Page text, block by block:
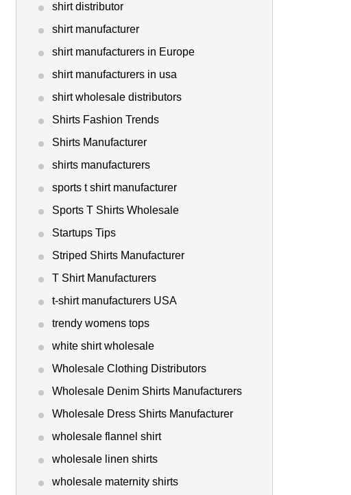
shirt distributor
shirt manufacturer
shirt manufacturers in Europe
shirt manufacturers in usa
shirt wholesale distributors
Shirts Fashion Trends
Shirts Manufacturer
shirts manufacturers
sports t shirt manufacturer
Sports T Shirts Wholesale
Startups Tips
Striped Shirts Manufacturer
T Shirt Manufacturers
t-shirt manufacturers USA
trendy womens tops
white shirt wholesale
Wholesale Clothing Distributors
Wholesale Denim Shirts Manufacturers
Wholesale Dress Shirts Manufacturer
wholesale flannel shirt
wholesale linen shirts
wholesale maternity shirts